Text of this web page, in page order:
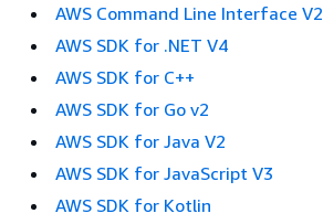
AWS Command Line Interface V2
AWS SDK for .NET V4
AWS SDK for C++
AWS SDK for Go v2
AWS SDK for Java V2
AWS SDK for JavaScript V3
AWS SDK for Kotlin